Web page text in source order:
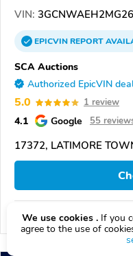
VIN:
EPICVINREPORT
SCA Auctions
Authorized EpicVIN
5.0 1 review
4.1 Google 55
17372, LATIMORE
We use cookies . If you
agree to the use of